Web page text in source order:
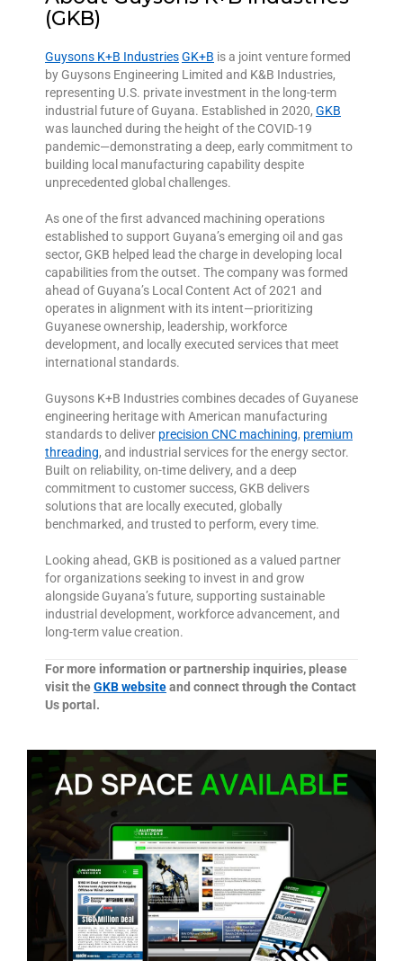
(GKB)
Guysons K+B IndustriesGK+B is a joint venture formed
by Guysons Engineering Limited and K&B Industries,
representing U.S. private investment in the long-term
industrial future of Guyana. Established in 2020, GKB
was launched during the height of the COVID-19
pandemic—demonstrating a deep, early commitment to
building local manufacturing capability despite
unprecedented global challenges.
As one of the first advanced machining operations
established to support Guyana’s emerging oil and gas
sector, GKB helped lead the charge in developing local
capabilities from the outset. The company was formed
ahead of Guyana’s Local Content Act of 2021 and
operates in alignment with its intent—prioritizing
Guyanese ownership, leadership, workforce
development, and locally executed services that meet
international standards.
Guysons K+B Industries combines decades of Guyanese
engineering heritage with American manufacturing
standards to deliver precision CNC machining, premium
threading, and industrial services for the energy sector.
Built on reliability, on-time delivery, and a deep
commitment to customer success, GKB delivers
solutions that are locally executed, globally
benchmarked, and trusted to perform, every time.
Looking ahead, GKB is positioned as a valued partner
for organizations seeking to invest in and grow
alongside Guyana’s future, supporting sustainable
industrial development, workforce advancement, and
long-term value creation.
For more information or partnership inquiries, please
visit theGKB websiteand connect through the Contact
Us portal.